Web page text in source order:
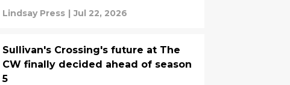
Lindsay Press | Jul 22, 2026
Sullivan's Crossing's future at The
CW finally decided ahead of season
5